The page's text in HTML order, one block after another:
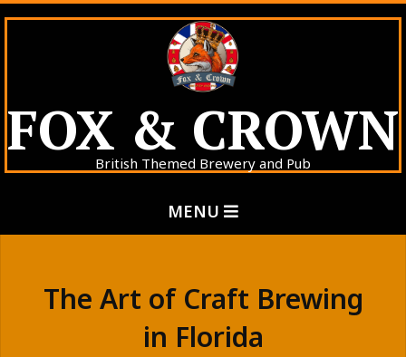
Skip
FOX & CROWN
British Themed Brewery and Pub
MENU
The Art of Craft Brewing
in Florida